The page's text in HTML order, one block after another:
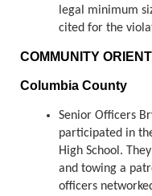
legal minimum
cited for the
COMMUNITY
Columbia County
Senior Officers
participated in
High School.
and towing a
officers